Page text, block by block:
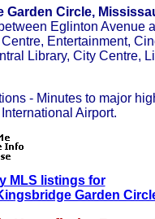
Garden Circle,
Eglinton Avenue
Entertainment,
Library, City Centre,
- Minutes to major
Airport.
MLS listings for
Garden